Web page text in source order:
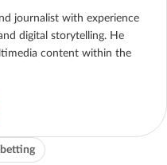
journalist with experience
digital storytelling. He
content within the